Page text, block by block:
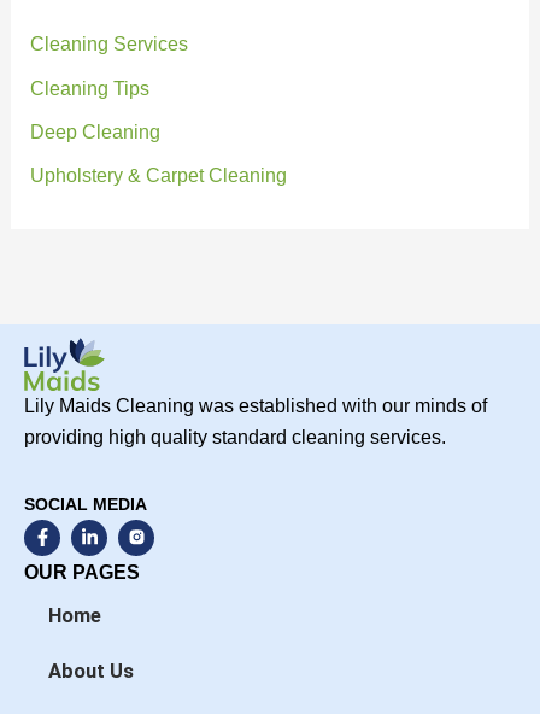
Cleaning Services
Cleaning Tips
Deep Cleaning
Upholstery & Carpet Cleaning
Lily Maids Cleaning was established with our minds of
providing high quality standard cleaning services.
SOCIAL MEDIA
F
a
c
e
o
L
i
n
k
d
-
OUR PAGES
Home
About Us